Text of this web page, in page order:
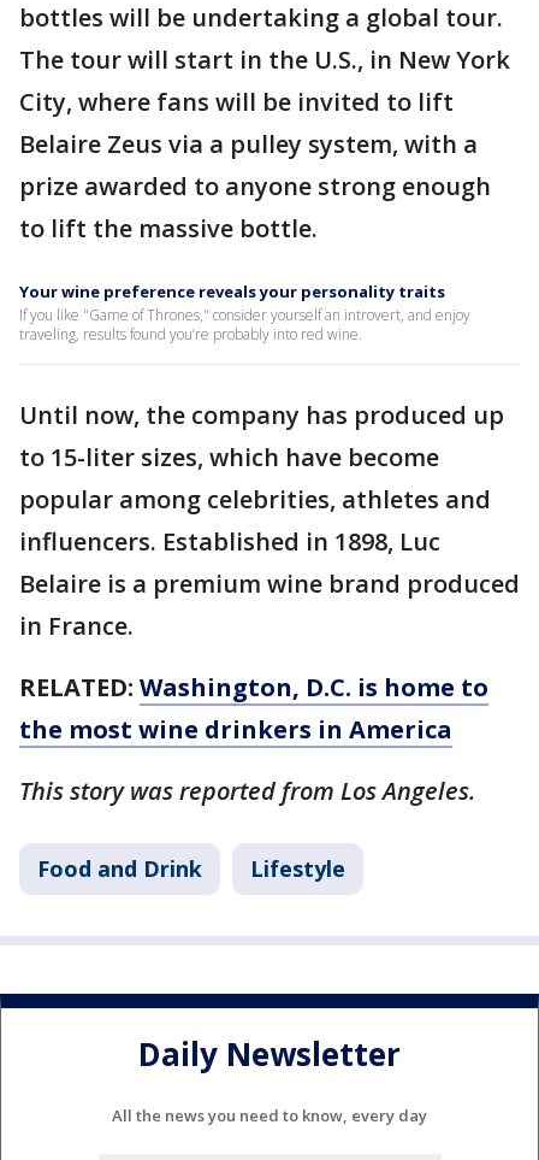
bottles will be undertaking a global tour.
The tour will start in the U.S., in New York
City, where fans will be invited to lift
Belaire Zeus via a pulley system, with a
prize awarded to anyone strong enough
to lift the massive bottle.
Your wine preference reveals your personality traits
If you like "Game of Thrones," consider yourself an introvert, and enjoy
traveling, results found you’re probably into red wine.
Until now, the company has produced up
to 15-liter sizes, which have become
popular among celebrities, athletes and
influencers. Established in 1898, Luc
Belaire is a premium wine brand produced
in France.
RELATED: Washington, D.C. is home to
the most wine drinkers in America
This story was reported from Los Angeles.
Food and Drink Lifestyle
Daily Newsletter
All the news you need to know, every day